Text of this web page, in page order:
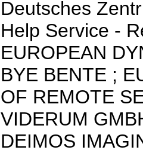
Deutsches
Help Service -
EUROPEAN
BYE BENTE ;
OF REMOTE
VIDERUM
DEIMOS